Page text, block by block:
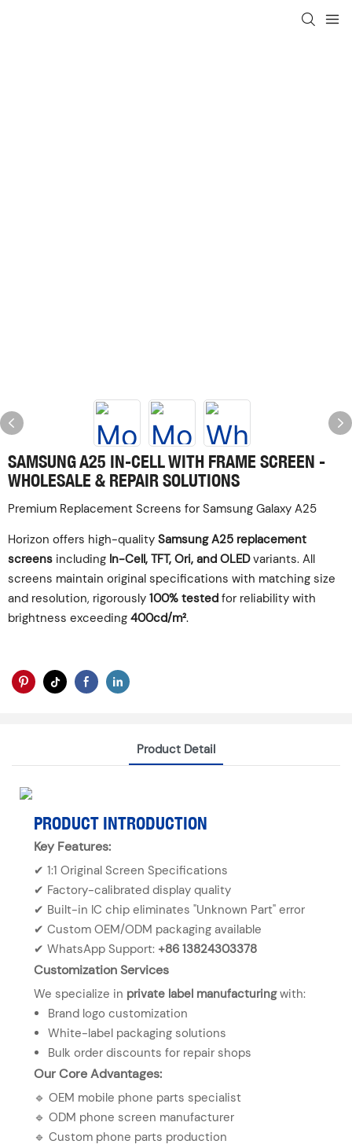
SAMSUNG A25 IN-CELL WITH FRAME SCREEN -
WHOLESALE & REPAIR SOLUTIONS
Premium Replacement Screens for Samsung Galaxy A25
Horizon offers high-quality Samsung A25 replacement
screens including In-Cell, TFT, Ori, and OLEDvariants. All
screens maintain original specifications with matching size
and resolution, rigorously 100% tested for reliability with
brightness exceeding 400cd/m².
Product Detail
PRODUCT INTRODUCTION
Key Features:
✔ 1:1 Original Screen Specifications
✔ Factory-calibrated display quality
✔ Built-in IC chip eliminates "Unknown Part" error
✔ Custom OEM/ODM packaging available
✔ WhatsApp Support: +86 13824303378
Customization Services
We specialize in private label manufacturingwith:
Brand logo customization
White-label packaging solutions
Bulk order discounts for repair shops
Our Core Advantages:
🔹 OEM mobile phone parts specialist
🔹 ODM phone screen manufacturer
🔹 Custom phone parts production